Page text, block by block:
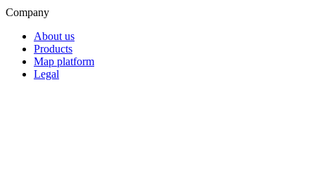
Company
About us
Products
Map platform
Legal